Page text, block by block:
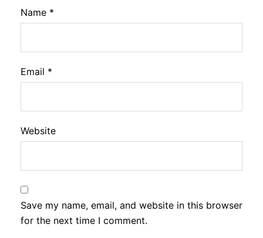
Name *
Email *
Website
Save my name, email, and website in this browser
for the next time I comment.